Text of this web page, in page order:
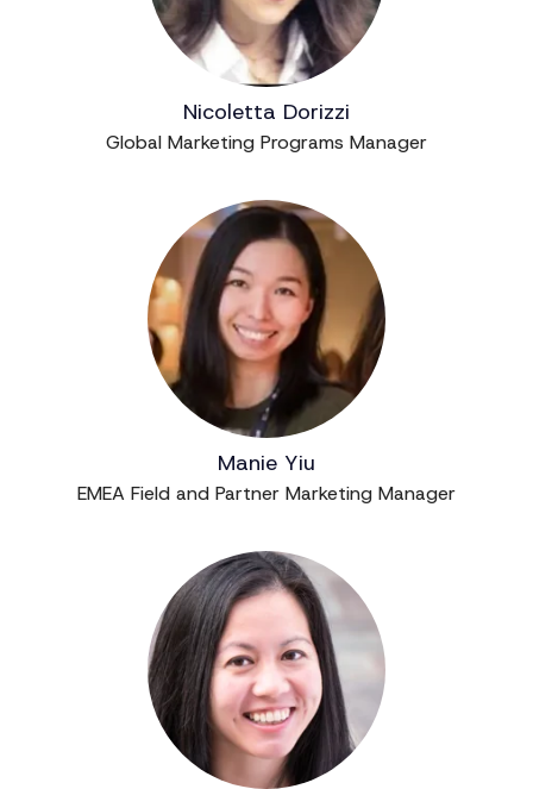
Nicoletta Dorizzi
Global Marketing Programs Manager
Manie Yiu
EMEA Field and Partner Marketing Manager